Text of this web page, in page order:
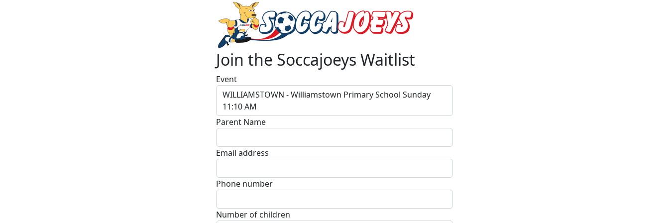
Join the Soccajoeys Waitlist
Event
WILLIAMSTOWN - Williamstown Primary School Sunday
11:10 AM
Parent Name
Email address
Phone number
Number of children